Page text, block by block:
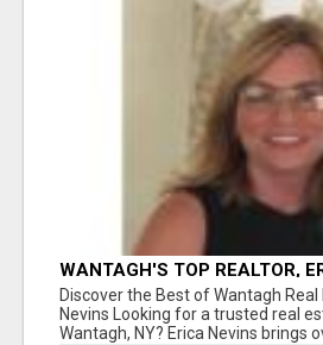
WANTAGH'S TOP REALTOR,
MAKING YOUR
COME TRUE!
Discover the Best of Wantagh
Nevins Looking for a trusted real
Wantagh, NY? Erica Nevins brings